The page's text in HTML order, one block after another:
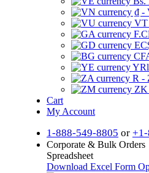
₫ -
R -
Cart
My Account
1-888-549-8805 or
Corporate & Bulk Orders
Spreadsheet
Download Excel Form